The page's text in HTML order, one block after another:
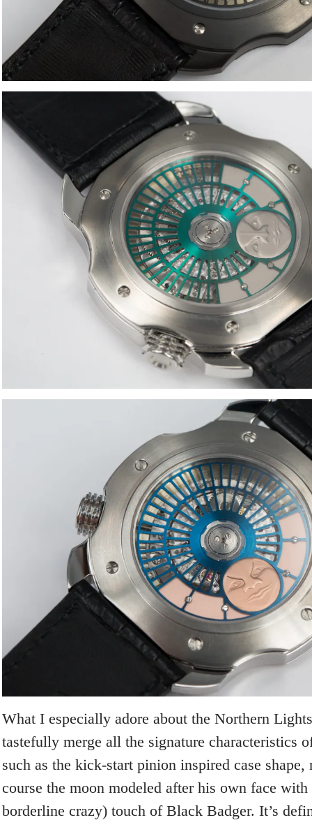
What I especially adore about the Northern
tastefully merge all the signature characteristics
such as the kick-start pinion inspired case
course the moon modeled after his own face with
borderline crazy) touch of Black Badger. It’s